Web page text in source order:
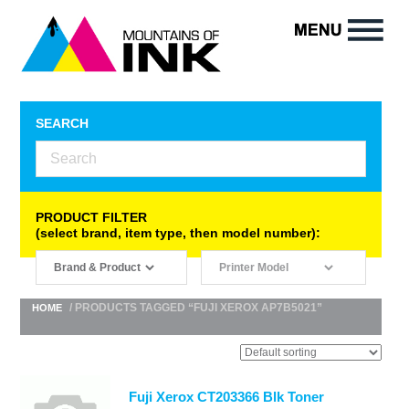
SEARCH
PRODUCT FILTER
(select brand, item type, then model number):
HOME / PRODUCTS TAGGED “FUJI XEROX AP7B5021”
Fuji Xerox CT203366 Blk Toner